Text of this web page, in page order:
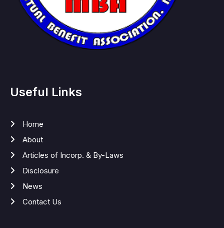
Useful Links
Home
About
Articles of Incorp. & By-Laws
Disclosure
News
Contact Us